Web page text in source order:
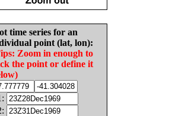
time series for an
point (lat, lon):
Zoom in enough to
the point or define it